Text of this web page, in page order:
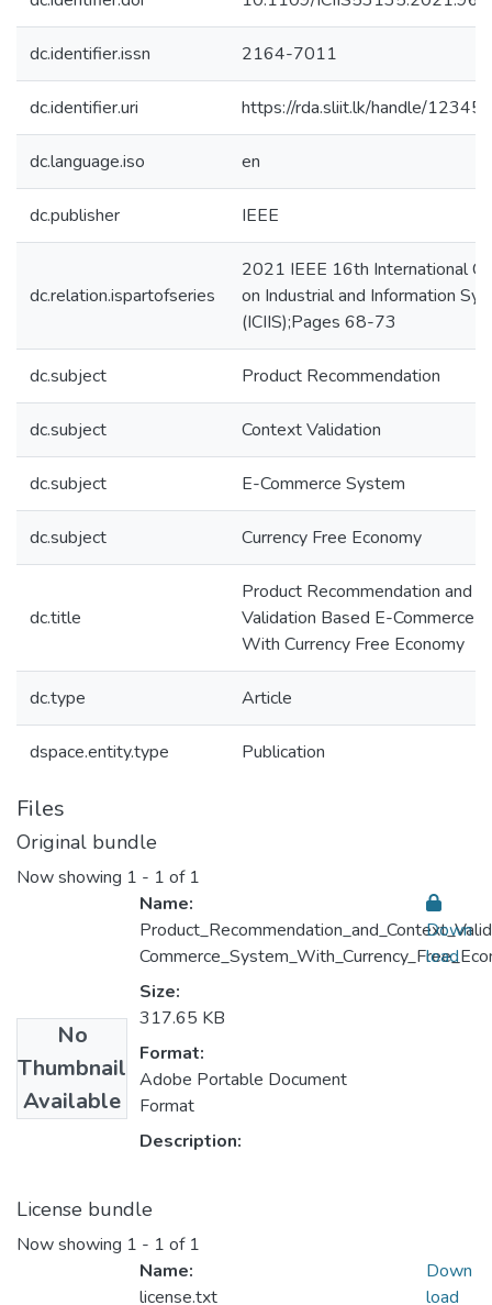
dc.identifier.issn 2164-7011
dc.identifier.uri https://rda.sliit.lk/handle/
dc.language.iso en
dc.publisher IEEE
dc.relation.ispartofseries
2021 IEEE 16th International
on Industrial and Information
(ICIIS);Pages 68-73
dc.subject Product Recommendation
dc.subject Context Validation
dc.subject E-Commerce System
dc.subject Currency Free Economy
dc.title
Product Recommendation and
Validation Based E-Commerce
With Currency Free Economy
dc.type Article
dspace.entity.type Publication
Files
Original bundle
Now showing 1 - 1 of 1
No
Thumbnail
Available
Name:
Size:
317.65 KB
Format:
Adobe Portable Document
Format
Description:
Down
load
License bundle
Now showing 1 - 1 of 1
Name:
license.txt
Down
load